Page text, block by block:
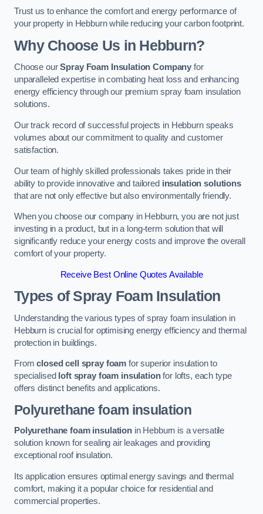
Trust us to enhance the comfort and energy performance of
your property in Hebburn while reducing your carbon footprint.
Why Choose Us in Hebburn?
Choose ourSpray Foam Insulation Company for
unparalleled expertise in combating heat loss and enhancing
energy efficiency through our premium spray foam insulation
solutions.
Our track record of successful projects in Hebburn speaks
volumes about our commitment to quality and customer
satisfaction.
Our team of highly skilled professionals takes pride in their
ability to provide innovative and tailored insulation solutions
that are not only effective but also environmentally friendly.
When you choose our company in Hebburn, you are not just
investing in a product, but in a long-term solution that will
significantly reduce your energy costs and improve the overall
comfort of your property.
Receive Best Online Quotes Available
Types of Spray Foam Insulation
Understanding the various types of spray foam insulation in
Hebburn is crucial for optimising energy efficiency and thermal
protection in buildings.
Fromclosed cell spray foam for superior insulation to
specialised loft spray foam insulationfor lofts, each type
offers distinct benefits and applications.
Polyurethane foam insulation
Polyurethane foam insulationin Hebburn is a versatile
solution known for sealing air leakages and providing
exceptional roof insulation.
Its application ensures optimal energy savings and thermal
comfort, making it a popular choice for residential and
commercial properties.